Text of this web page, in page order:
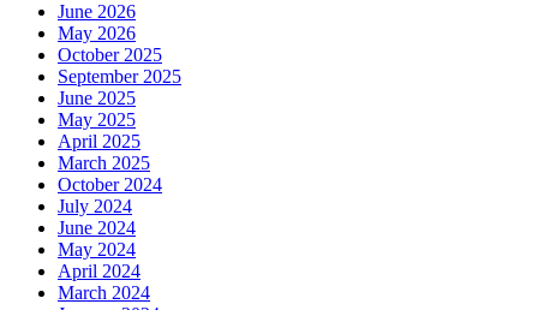
June 2026
May 2026
October 2025
September 2025
June 2025
May 2025
April 2025
March 2025
October 2024
July 2024
June 2024
May 2024
April 2024
March 2024